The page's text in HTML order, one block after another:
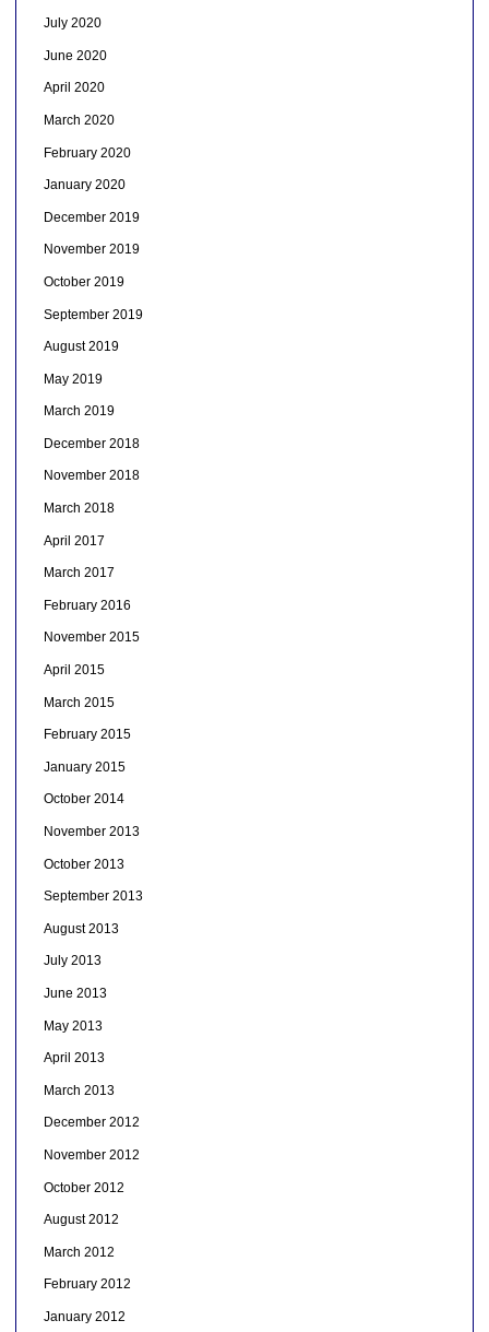
July 2020
June 2020
April 2020
March 2020
February 2020
January 2020
December 2019
November 2019
October 2019
September 2019
August 2019
May 2019
March 2019
December 2018
November 2018
March 2018
April 2017
March 2017
February 2016
November 2015
April 2015
March 2015
February 2015
January 2015
October 2014
November 2013
October 2013
September 2013
August 2013
July 2013
June 2013
May 2013
April 2013
March 2013
December 2012
November 2012
October 2012
August 2012
March 2012
February 2012
January 2012